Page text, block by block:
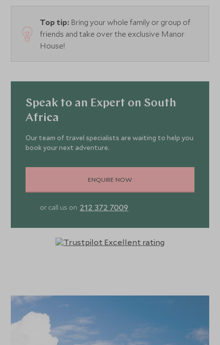
Top tip: Bring your whole family or group of
friends and take over the exclusive Manor
House!
Speak to an Expert on South
Africa
Our team of travel specialists are waiting to help you
book your next adventure.
ENQUIRE NOW
or call us on 212 372 7009